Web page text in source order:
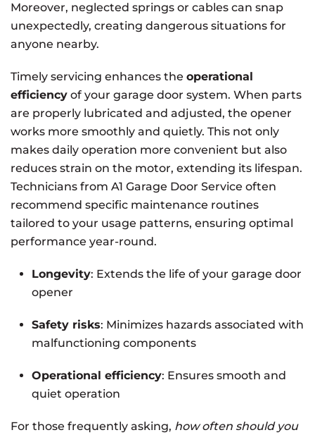
Moreover, neglected springs or cables can snap
unexpectedly, creating dangerous situations for
anyone nearby.
Timely servicing enhances the operational
efficiency of your garage door system. When parts
are properly lubricated and adjusted, the opener
works more smoothly and quietly. This not only
makes daily operation more convenient but also
reduces strain on the motor, extending its lifespan.
Technicians from A1 Garage Door Service often
recommend specific maintenance routines
tailored to your usage patterns, ensuring optimal
performance year-round.
Longevity: Extends the life of your garage door
opener
Safety risks: Minimizes hazards associated with
malfunctioning components
Operational efficiency: Ensures smooth and
quiet operation
For those frequently asking, how often should you